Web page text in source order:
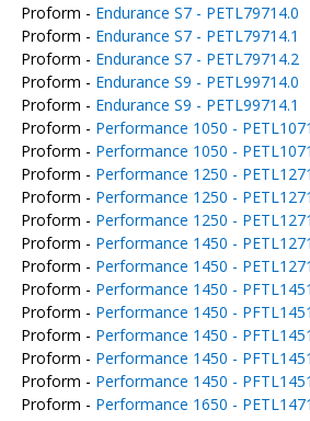
Proform - Endurance S7 - PETL79714.0
Proform - Endurance S7 - PETL79714.1
Proform - Endurance S7 - PETL79714.2
Proform - Endurance S9 - PETL99714.0
Proform - Endurance S9 - PETL99714.1
Proform - Performance 1050 -
Proform - Performance 1050 -
Proform - Performance 1250 -
Proform - Performance 1250 -
Proform - Performance 1250 -
Proform - Performance 1450 -
Proform - Performance 1450 -
Proform - Performance 1450 -
Proform - Performance 1450 -
Proform - Performance 1450 -
Proform - Performance 1450 -
Proform - Performance 1450 -
Proform - Performance 1650 -